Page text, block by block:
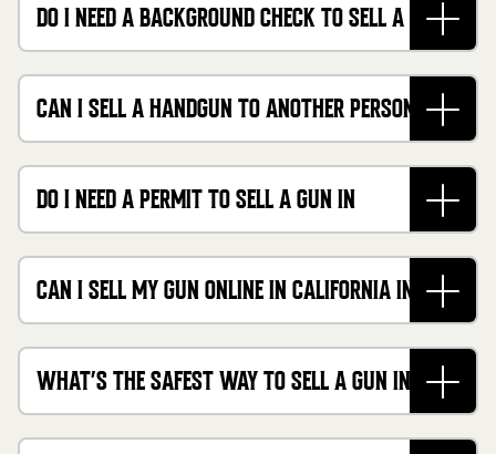
DO I NEED A BACKGROUND CHECK TO SELL A GUN
IN CALIFORNIA?
CAN I SELL A HANDGUN TO ANOTHER PERSON IN
CALIFORNIA?
DO I NEED A PERMIT TO SELL A GUN IN
CALIFORNIA?
CAN I SELL MY GUN ONLINE IN CALIFORNIA IN
2026?
WHAT’S THE SAFEST WAY TO SELL A GUN IN
CALIFORNIA?